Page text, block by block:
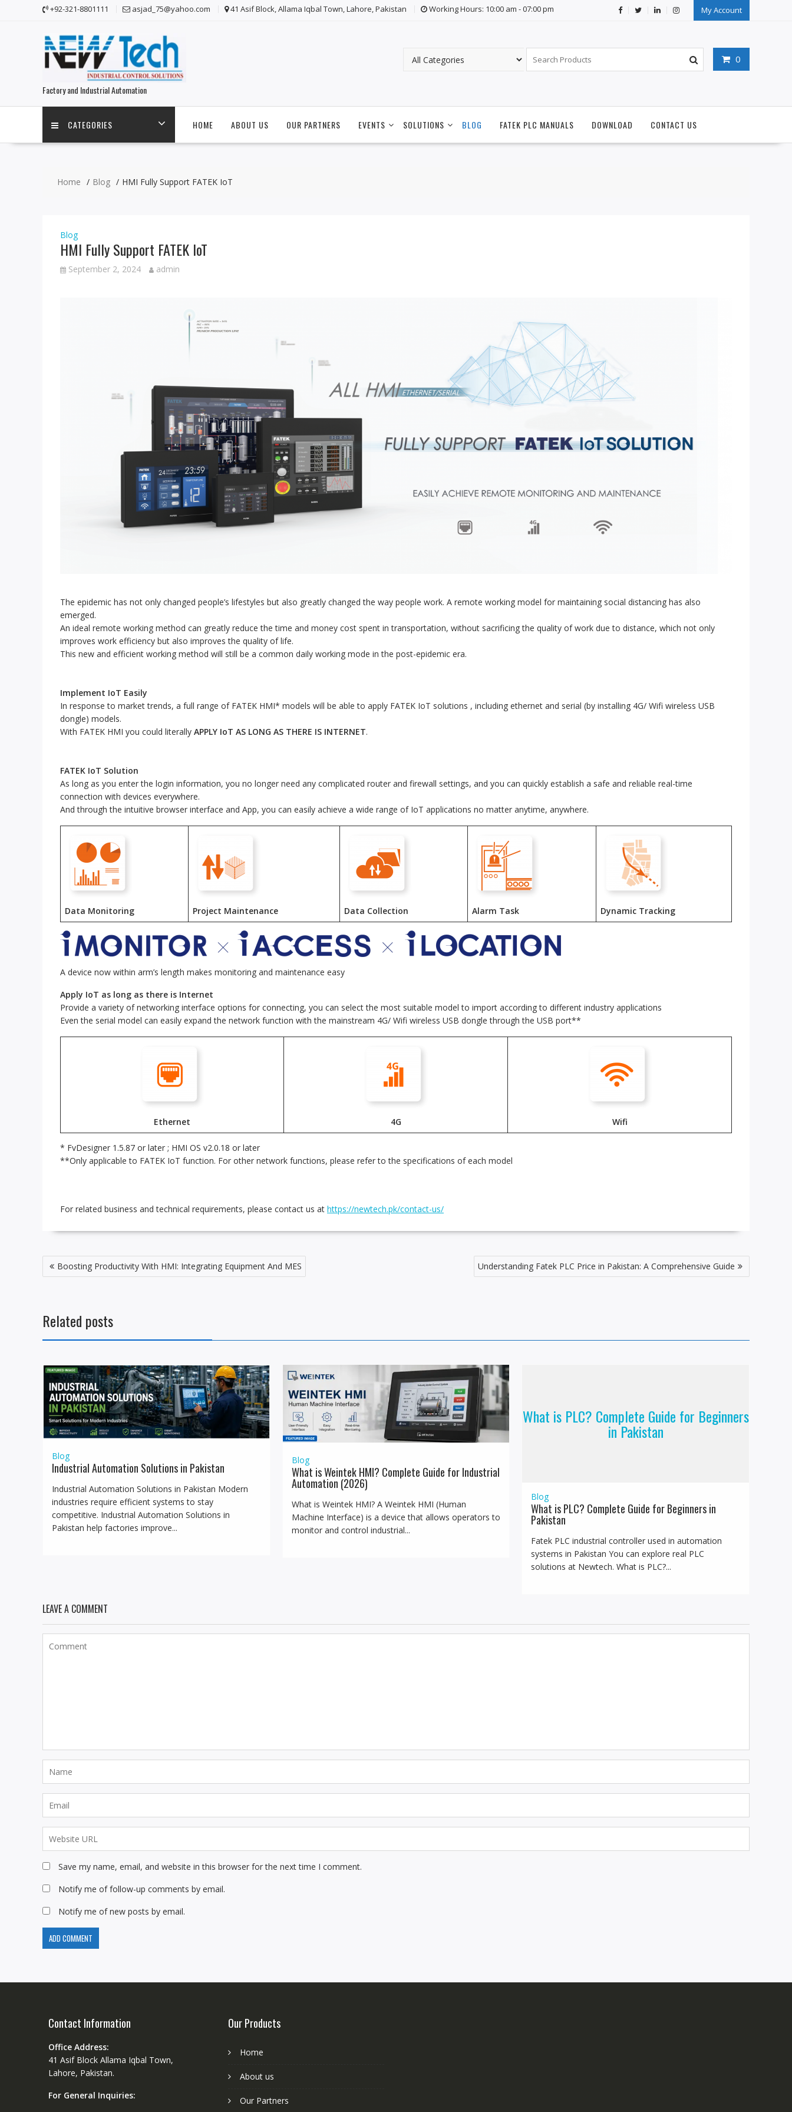
+92-321-8801111 asjad_75@yahoo.com 41 Asif Block, Allama Iqbal Town, Lahore, Pakistan Working Hours: 10:00 am - 07:00 pm My Account
Factory and Industrial Automation
0
CATEGORIES HOME ABOUT US OUR PARTNERS EVENTS SOLUTIONS BLOG FATEK PLC MANUALS DOWNLOAD CONTACT US
Home Blog HMI Fully Support FATEK IoT
Blog
HMI Fully Support FATEK IoT
September 2, 2024 admin
The epidemic has not only changed people’s lifestyles but also greatly changed the way people work. A remote working model for maintaining social distancing has also
emerged.
An ideal remote working method can greatly reduce the time and money cost spent in transportation, without sacrificing the quality of work due to distance, which not only
improves work efficiency but also improves the quality of life.
This new and efficient working method will still be a common daily working mode in the post-epidemic era.
Implement IoT Easily
In response to market trends, a full range of FATEK HMI* models will be able to apply FATEK IoT solutions , including ethernet and serial (by installing 4G/ Wifi wireless USB
dongle) models.
With FATEK HMI you could literally APPLY IoT AS LONG AS THERE IS INTERNET.
FATEK IoT Solution
As long as you enter the login information, you no longer need any complicated router and firewall settings, and you can quickly establish a safe and reliable real-time
connection with devices everywhere.
And through the intuitive browser interface and App, you can easily achieve a wide range of IoT applications no matter anytime, anywhere.
Data Monitoring Project Maintenance Data Collection Alarm Task Dynamic Tracking
A device now within arm’s length makes monitoring and maintenance easy
Apply IoT as long as there is Internet
Provide a variety of networking interface options for connecting, you can select the most suitable model to import according to different industry applications
Even the serial model can easily expand the network function with the mainstream 4G/ Wifi wireless USB dongle through the USB port**
Ethernet 4G Wifi
* FvDesigner 1.5.87 or later ; HMI OS v2.0.18 or later
**Only applicable to FATEK IoT function. For other network functions, please refer to the specifications of each model
For related business and technical requirements, please contact us at https://newtech.pk/contact-us/
Post
navigation
Boosting Productivity With HMI: Integrating Equipment And MES Understanding Fatek PLC Price in Pakistan: A Comprehensive Guide
Related posts
Blog
Industrial Automation Solutions in Pakistan
Industrial Automation Solutions in Pakistan Modern
industries require efficient systems to stay
competitive. Industrial Automation Solutions in
Pakistan help factories improve...
Blog
What is Weintek HMI? Complete Guide for Industrial
Automation (2026)
What is Weintek HMI? A Weintek HMI (Human
Machine Interface) is a device that allows operators to
monitor and control industrial...
What is PLC? Complete Guide for Beginners
in Pakistan
Blog
What is PLC? Complete Guide for Beginners in
Pakistan
Fatek PLC industrial controller used in automation
systems in Pakistan You can explore real PLC
solutions at Newtech. What is PLC?...
LEAVE A COMMENT
Save my name, email, and website in this browser for the next time I comment.
Notify me of follow-up comments by email.
Notify me of new posts by email.
Contact Information
Office Address:
41 Asif Block Allama Iqbal Town,
Lahore, Pakistan.
For General Inquiries:
Our Products
Home
About us
Our Partners